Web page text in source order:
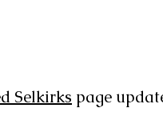
Selkirks page